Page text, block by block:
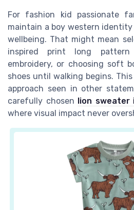
For fashion kid passionate
maintain a boy western
wellbeing. That might mean
inspired print long
embroidery, or choosing soft
shoes until walking begins.
approach seen in other
carefully chosen
lion sweater
where visual impact never